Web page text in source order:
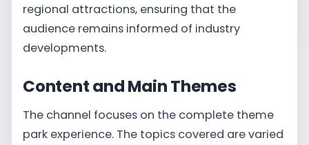
regional attractions, ensuring that the
audience remains informed of industry
developments.
Content and Main Themes
The channel focuses on the complete theme
park experience. The topics covered are varied